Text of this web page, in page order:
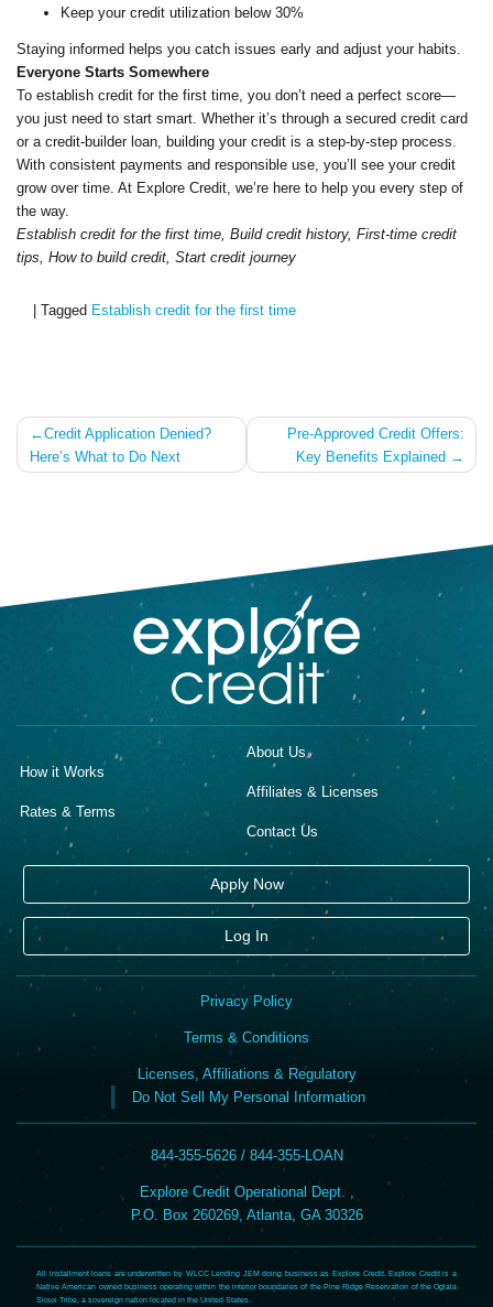
Keep your credit utilization below 30%
Staying informed helps you catch issues early and adjust your habits.
Everyone Starts Somewhere
To establish credit for the first time, you don’t need a perfect score—
you just need to start smart. Whether it’s through a secured credit card
or a credit-builder loan, building your credit is a step-by-step process.
With consistent payments and responsible use, you’ll see your credit
grow over time. At Explore Credit, we’re here to help you every step of
the way.
Establish credit for the first time, Build credit history, First-time credit
tips, How to build credit, Start credit journey
Tagged Establish credit for the first time
Post
navigation
Credit Application Denied?
Here’s What to Do Next
Pre-Approved Credit Offers:
Key Benefits Explained
How it Works
Rates & Terms
About Us
Affiliates & Licenses
Contact Us
Apply Now
Log In
Privacy Policy
Terms & Conditions
Licenses, Affiliations & Regulatory
Do Not Sell My Personal Information
844-355-5626 / 844-355-LOAN
Explore Credit Operational Dept. ,
P.O. Box 260269, Atlanta, GA 30326
All installment loans are underwritten by WLCC Lending JEM doing business as Explore Credit. Explore Credit is a
Native American owned business operating within the interior boundaries of the Pine Ridge Reservation of the Oglala
Sioux Tribe, a sovereign nation located in the United States.